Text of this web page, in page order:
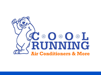
content